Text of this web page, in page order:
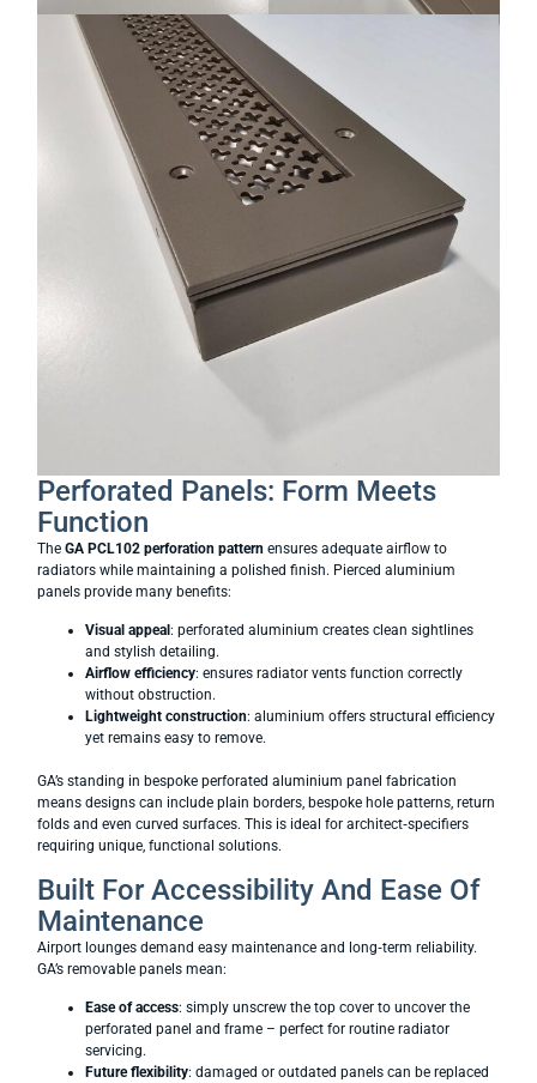
Perforated Panels: Form Meets
Function
TheGA PCL102 perforation pattern ensures adequate airflow to
radiators while maintaining a polished finish. Pierced aluminium
panels provide many benefits:
Visual appeal: perforated aluminium creates clean sightlines
and stylish detailing.
Airflow efficiency: ensures radiator vents function correctly
without obstruction.
Lightweight construction: aluminium offers structural efficiency
yet remains easy to remove.
GA’s standing in bespoke perforated aluminium panel fabrication
means designs can include plain borders, bespoke hole patterns, return
folds and even curved surfaces. This is ideal for architect‑specifiers
requiring unique, functional solutions.
Built For Accessibility And Ease Of
Maintenance
Airport lounges demand easy maintenance and long‑term reliability.
GA’s removable panels mean:
Ease of access: simply unscrew the top cover to uncover the
perforated panel and frame – perfect for routine radiator
servicing.
Future flexibility: damaged or outdated panels can be replaced